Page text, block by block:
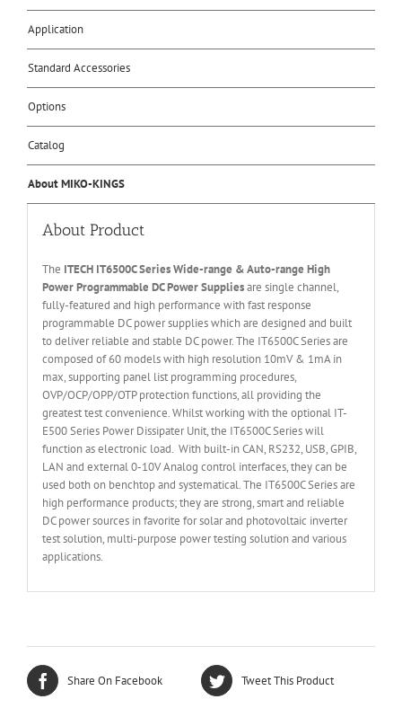
Application
Standard Accessories
Options
Catalog
About MIKO-KINGS
About Product
The ITECH IT6500C Series Wide-range & Auto-range High
Power Programmable DC Power Suppliesare single channel,
fully-featured and high performance with fast response
programmable DC power supplies which are designed and built
to deliver reliable and stable DC power. The IT6500C Series are
composed of 60 models with high resolution 10mV & 1mA in
max, supporting panel list programming procedures,
OVP/OCP/OPP/OTP protection functions, all providing the
greatest test convenience. Whilst working with the optional IT-
E500 Series Power Dissipater Unit, the IT6500C Series will
function as electronic load. With built-in CAN, RS232, USB, GPIB,
LAN and external 0-10V Analog control interfaces, they can be
used both on benchtop and systematical. The IT6500C Series are
high performance products; they are strong, smart and reliable
DC power sources in favorite for solar and photovoltaic inverter
test solution, multi-purpose power testing solution and various
applications.
Share On Facebook Tweet This Product